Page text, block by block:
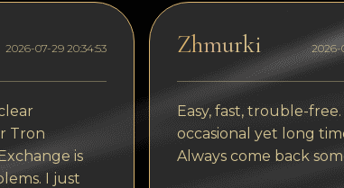
2026-07-29 20:34:53
Tron
is
I just
Zhmurki 2026-
Easy, fast, trouble-free.
occasional yet long
Always come back